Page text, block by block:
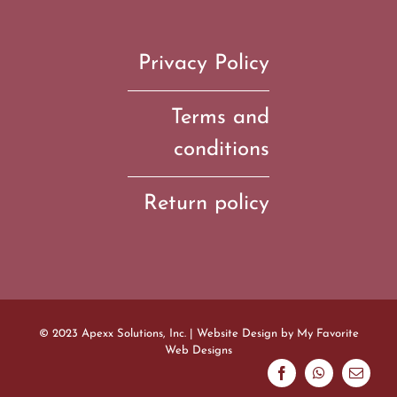
Privacy Policy
Terms and
conditions
Return policy
© 2023 Apexx Solutions, Inc. | Website Design by My Favorite
Web Designs